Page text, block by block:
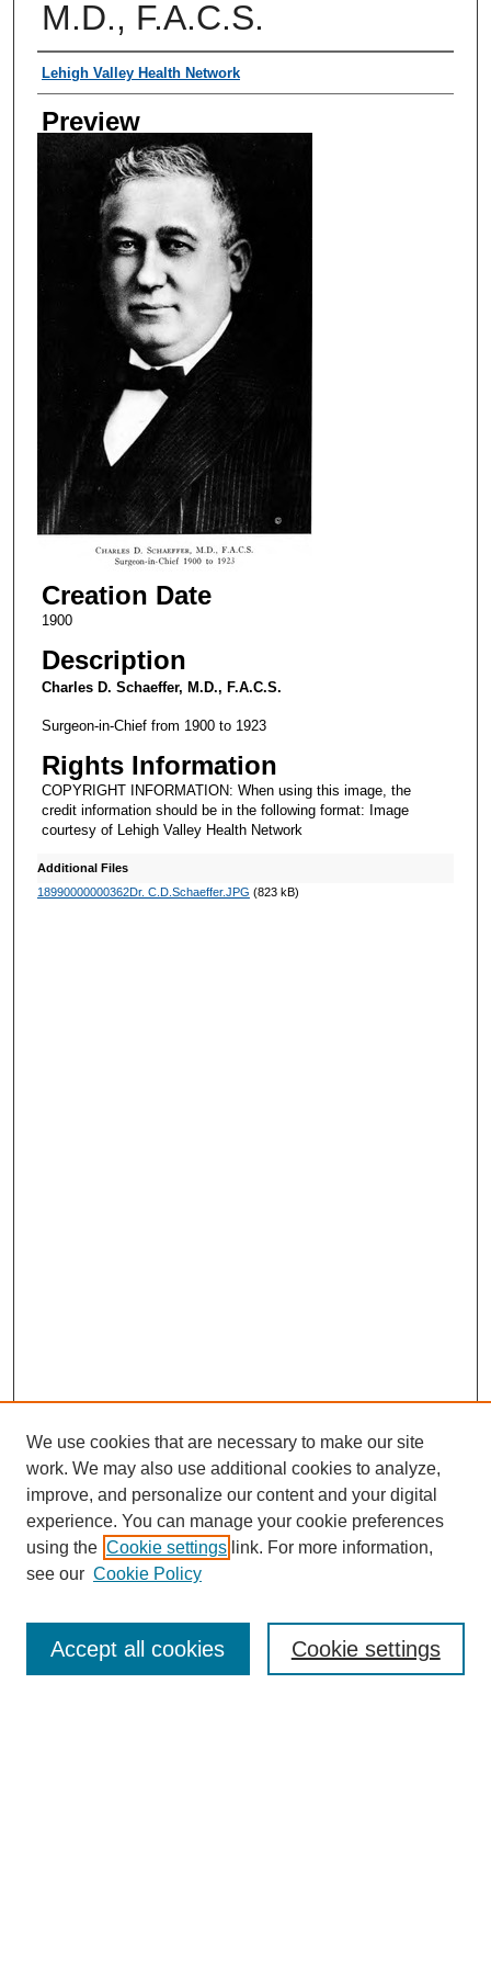
M.D., F.A.C.S.
Creator
Lehigh Valley Health Network
Preview
Creation Date
1900
Description
Charles D. Schaeffer, M.D., F.A.C.S.
Surgeon-in-Chief from 1900 to 1923
Rights Information
COPYRIGHT INFORMATION: When using this image, the
credit information should be in the following format: Image
courtesy of Lehigh Valley Health Network
Additional Files
18990000000362Dr. C.D.Schaeffer.JPG (823 kB)
Enter search terms:
We use cookies that are necessary to make our site
work. We may also use additional cookies to analyze,
improve, and personalize our content and your digital
experience. You can manage your cookie preferences
using the Cookie settings link. For more information,
see our Cookie Policy
Cookie settings
Accept all cookies